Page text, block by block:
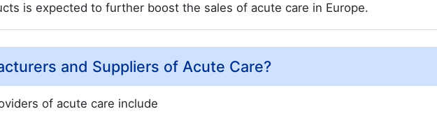
is expected to further boost the sales of acute care in Europe.
and Suppliers of Acute Care?
of acute care include